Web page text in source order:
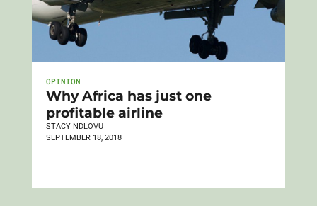
OPINION
Why Africa has just one
profitable airline
STACY NDLOVU
SEPTEMBER 18, 2018